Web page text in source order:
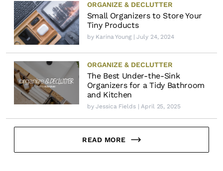
ORGANIZE & DECLUTTER
Small Organizers to Store Your
Tiny Products
by Karina Young| July 24, 2024
ORGANIZE & DECLUTTER
The Best Under-the-Sink
Organizers for a Tidy Bathroom
and Kitchen
byJessica Fields| April 25, 2025
READ MORE